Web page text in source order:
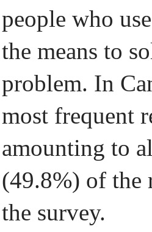
people who
the means to
problem. In
most frequent
amounting to
(49.8%) of the
the survey.